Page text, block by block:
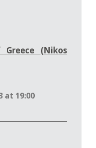
(Nikos
at 19:00